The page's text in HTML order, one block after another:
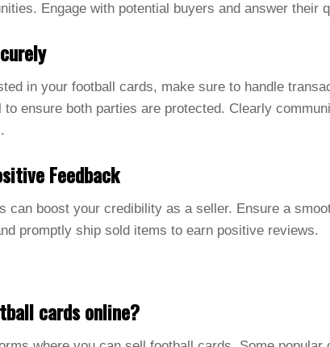
Engage with potential buyers and answer their
in your football cards, make sure to handle
ensure both parties are protected. Clearly
Feedback
can boost your credibility as a seller. Ensure a
promptly ship sold items to earn positive reviews.
cards online?